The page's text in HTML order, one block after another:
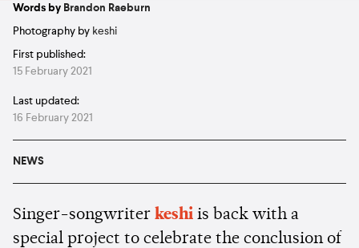
Words by Brandon Raeburn
Photography by keshi
First published:
15 February 2021
Last updated:
16 February 2021
NEWS
Singer-songwriter keshi is back with a
special project to celebrate the conclusion of